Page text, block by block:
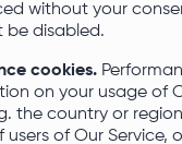
without your
be disabled.
cookies.
on your usage of
the country or
of Our Service,